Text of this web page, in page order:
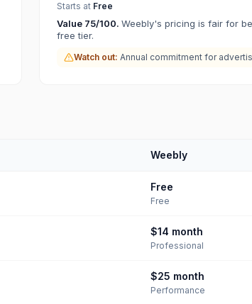
Starts at Free
Value 75/100. Weebly's pricing is fair for
free tier.
Watch out: Annual commitment for
Weebly
Free
Free
$14 month
Professional
$25 month
Performance